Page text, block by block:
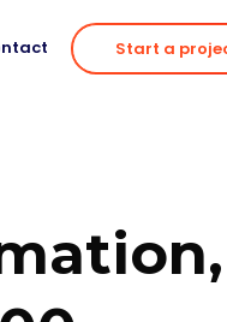
Start a